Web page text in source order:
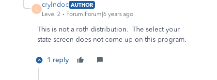
C
crylndoc AUTHOR
Level 2
Forum|Forum|6 years ago
This is not a roth distribution. The select your
state screen does not come up on this program.
1 reply